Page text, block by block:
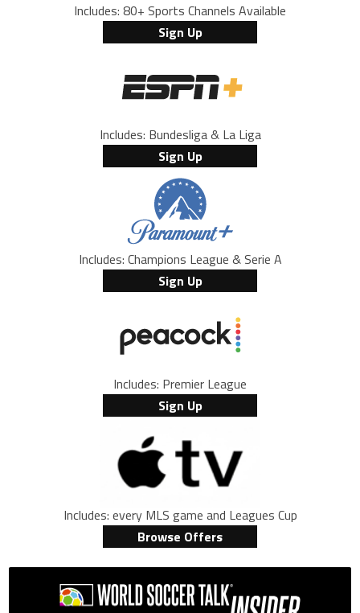
Includes: 80+ Sports Channels Available
Sign Up
Includes: Bundesliga & La Liga
Sign Up
Includes: Champions League & Serie A
Sign Up
Includes: Premier League
Sign Up
Includes: every MLS game and Leagues Cup
Browse Offers